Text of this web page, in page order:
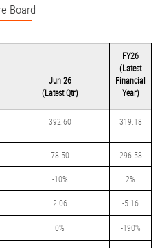
Board
Jun 26
(Latest Qtr)
FY26
(Latest
Financial
Year)
392.60 319.18
78.50 296.58
-10% 2%
2.06 -5.16
0% -190%